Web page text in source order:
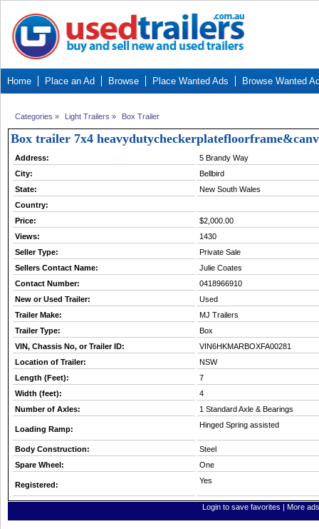
Home Place an Ad Browse Place Wanted Ads Browse Wanted
Categories » Light Trailers » Box Trailer
Box trailer 7x4
Address:
5 Brandy Way
City:
Bellbird
State:
New South Wales
Country:
Price:
$2,000.00
Views:
1430
Seller Type:
Private Sale
Sellers Contact Name:
Julie Coates
Contact Number:
0418966910
New or Used Trailer:
Used
Trailer Make:
MJ Trailers
Trailer Type:
Box
VIN, Chassis No, or Trailer ID:
VIN6HKMARBOXFA00281
Location of Trailer:
NSW
Length (Feet):
7
Width (feet):
4
Number of Axles:
1 Standard Axle & Bearings
Loading Ramp: Hinged Spring assisted
Body Construction:
Steel
Spare Wheel:
One
Registered: Yes
Login to save favorites | More